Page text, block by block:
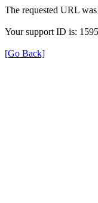
The requested URL
Your support ID is:
[Go Back]